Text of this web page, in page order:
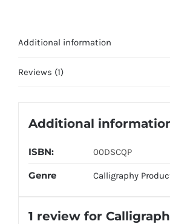
Additional information
Reviews (1)
Additional
ISBN: 00DSCQP
Genre Calligraphy
1 review for